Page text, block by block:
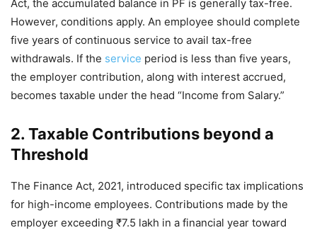
Act, the accumulated balance in PF is generally tax-free.
However, conditions apply. An employee should complete
five years of continuous service to avail tax-free
withdrawals. If the service period is less than five years,
the employer contribution, along with interest accrued,
becomes taxable under the head “Income from Salary.”
2. Taxable Contributions beyond a
Threshold
The Finance Act, 2021, introduced specific tax implications
for high-income employees. Contributions made by the
employer exceeding ₹7.5 lakh in a financial year toward